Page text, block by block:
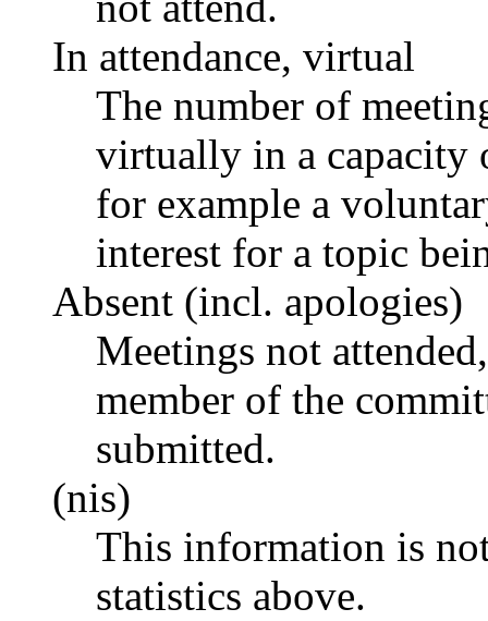
In attendance, virtual
The number of
virtually in a capacity
for example a
interest for a topic
Absent (incl. apologies)
Meetings not
member of the
submitted.
(nis)
This information is
statistics above.